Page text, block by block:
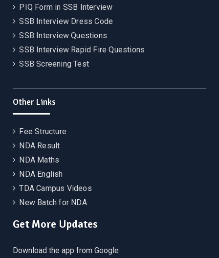
PIQ Form in SSB Interview
SSB Interview Dress Code
SSB Interview Questions
SSB Interview Rapid Fire Questions
SSB Screening Test
Other Links
Fee Structure
NDA Result
NDA Maths
NDA English
TDA Campus Videos
New Batch for NDA
Get More Updates
Download the app from Google